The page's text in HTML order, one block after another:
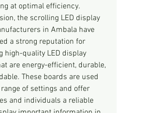
at optimal efficiency.
the scrolling LED display
in Ambala have
a strong reputation for
high-quality LED display
are energy-efficient, durable,
These boards are used
of settings and offer
and individuals a reliable